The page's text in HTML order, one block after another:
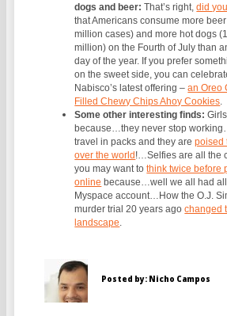
dogs and beer:That’s right,did
that Americans consume more
million cases) and more hot dogs
million) on the Fourth of July than
day of the year. If you prefer
on the sweet side, you can
Nabisco’s latest offering –an Oreo
Filled Chewy Chips Ahoy Cookies
Some other interesting finds:
because…they never stop
travel in packs and they arepoised
over the world!…Selfies are all the
you may want tothink twice before
online because…well we all had
Myspace account… How the O.J.
murder trial 20 years agochanged
landscape
Posted by: Nicho Campos